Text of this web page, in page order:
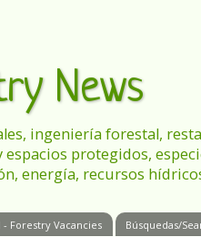
News
ingeniería forestal,
protegidos,
energía, recursos
Forestry Vacancies Búsquedas/